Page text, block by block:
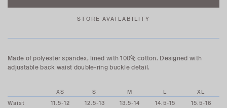
STORE AVAILABILITY
Made of polyester spandex, lined with 100% cotton. Designed with
adjustable back waist double-ring buckle detail.
XS S M L
XL
Waist
11.5-12 12.5-13 13.5-14 14.5-15
15.5-16